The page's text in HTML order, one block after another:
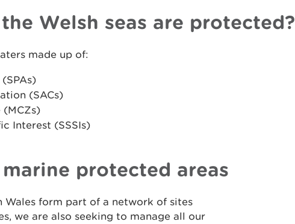
Welsh seas are protected?
made up of:
(SACs)
(MCZs)
Interest (SSSIs)
protected areas
Wales form part of a network of sites
we are also seeking to manage all our